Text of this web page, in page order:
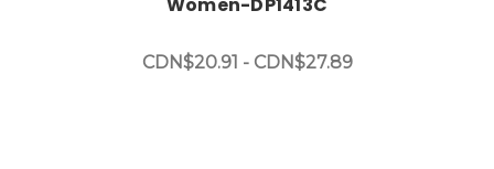
Women-DP1413C
CDN$20.91 - CDN$27.89